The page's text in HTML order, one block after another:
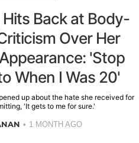
Back at Body-
Over Her
'Stop
When I Was 20'
up about the hate she received for
'It gets to me for sure.'
1 MONTH AGO